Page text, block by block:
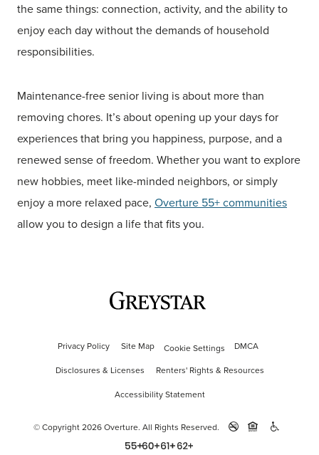
the same things: connection, activity, and the ability to
enjoy each day without the demands of household
responsibilities.
Maintenance-free senior living is about more than
removing chores. It’s about opening up your days for
experiences that bring you happiness, purpose, and a
renewed sense of freedom. Whether you want to explore
new hobbies, meet like-minded neighbors, or simply
enjoy a more relaxed pace, Overture 55+ communities
allow you to design a life that fits you.
Privacy Policy Site Map Cookie Settings
DMCA
Disclosures & Licenses
Renters' Rights & Resources
Accessibility Statement
© Copyright 2026 Overture. All Rights Reserved.